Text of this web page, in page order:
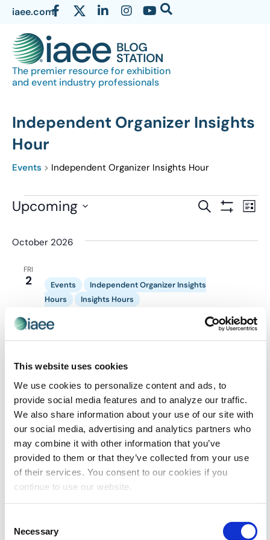
This website uses cookies
We use cookies to personalize content and ads, to
provide social media features and to analyze our traffic.
We also share information about your use of our site with
our social media, advertising and analytics partners who
may combine it with other information that you’ve
provided to them or that they’ve collected from your use
of their services. You consent to our cookies if you
continue to use our website.
Selection
Necessary
iaee.com
The premier resource for exhibition
and event industry professionals
Independent Organizer Insights
Hour
Events Independent Organizer Insights Hour
Events
and
SEARCH LIST
Upcoming
date.
October 2026
FRI
2
Independent Organizers Insights Hour –
October
Independent
Organizer Insights Hour
Events
Independent Organizer Insights
Hours
Insights Hours
Virtual
Today
SUBSCRIBE TO CALENDAR